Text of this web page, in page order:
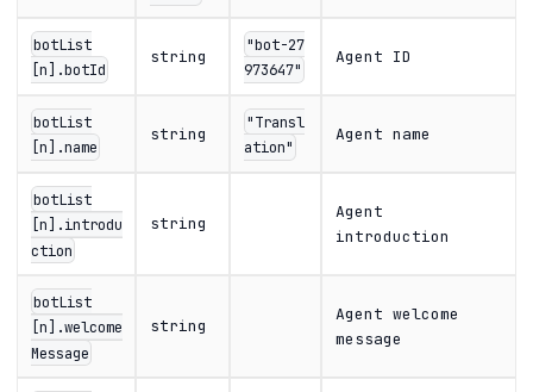
botList
[n].botId
string
"bot-27
973647"
Agent ID
botList
[n].name
string
"Transl
ation"
Agent name
botList
[n].introdu
ction
string
Agent
introduction
botList
[n].welcome
Message
string
Agent welcome
message